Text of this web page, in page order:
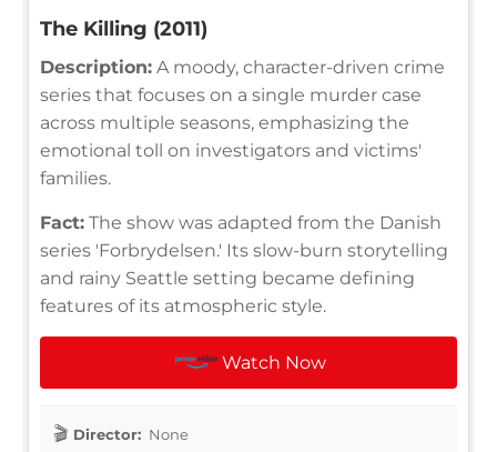
The Killing (2011)
Description: A moody, character-driven crime
series that focuses on a single murder case
across multiple seasons, emphasizing the
emotional toll on investigators and victims'
families.
Fact: The show was adapted from the Danish
series 'Forbrydelsen.' Its slow-burn storytelling
and rainy Seattle setting became defining
features of its atmospheric style.
Watch Now
Director: None